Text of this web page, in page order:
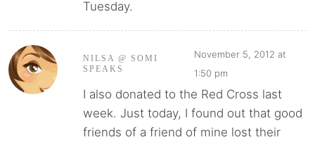
Tuesday.
NILSA @ SOMI
SPEAKS
November 5, 2012 at
1:50 pm
I also donated to the Red Cross last
week. Just today, I found out that good
friends of a friend of mine lost their